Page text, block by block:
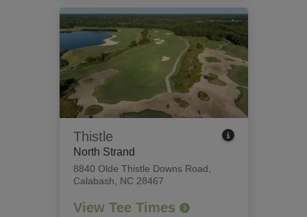
Thistle
North Strand
8840 Olde Thistle Downs Road
Calabash, NC 28467
View Tee Times